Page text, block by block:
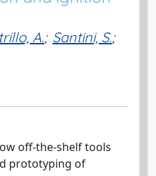
A.; Santini, S.;
off-the-shelf tools
prototyping of